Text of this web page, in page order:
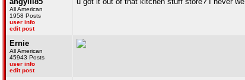
All American
1958 Posts
user info
edit post
Ernie
All American
45943 Posts
user info
edit post